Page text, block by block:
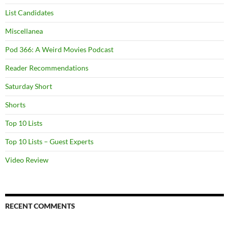
List Candidates
Miscellanea
Pod 366: A Weird Movies Podcast
Reader Recommendations
Saturday Short
Shorts
Top 10 Lists
Top 10 Lists – Guest Experts
Video Review
RECENT COMMENTS